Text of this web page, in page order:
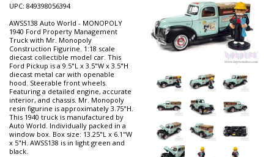
UPC: 849398056394
AWSS138 Auto World - MONOPOLY
1940 Ford Property Management
Truck with Mr. Monopoly
Construction Figurine. 1:18 scale
diecast collectible model car. This
Ford Pickup is a 9.5"L x 3.5"W x 3.5"H
diecast metal car with openable
hood. Steerable front wheels.
Featuring a detailed engine, accurate
interior, and chassis. Mr. Monopoly
resin figurine is approximately 3.75"H.
This 1940 truck is manufactured by
Auto World. Individually packed in a
window box. Box size: 13.25"L x 6.1"W
x 5"H. AWSS138 is in light green and
black.